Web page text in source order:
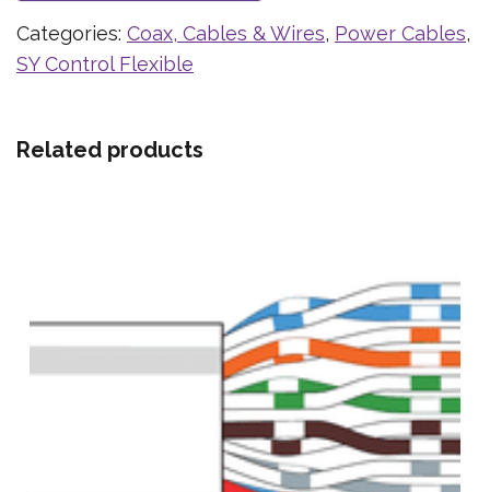
Categories: Coax, Cables & Wires, Power Cables,
SY Control Flexible
Related products